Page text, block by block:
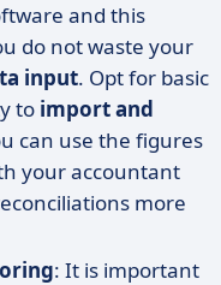
and this
do not waste your
input. Opt for basic
to import and
can use the figures
your accountant
more
: It is important